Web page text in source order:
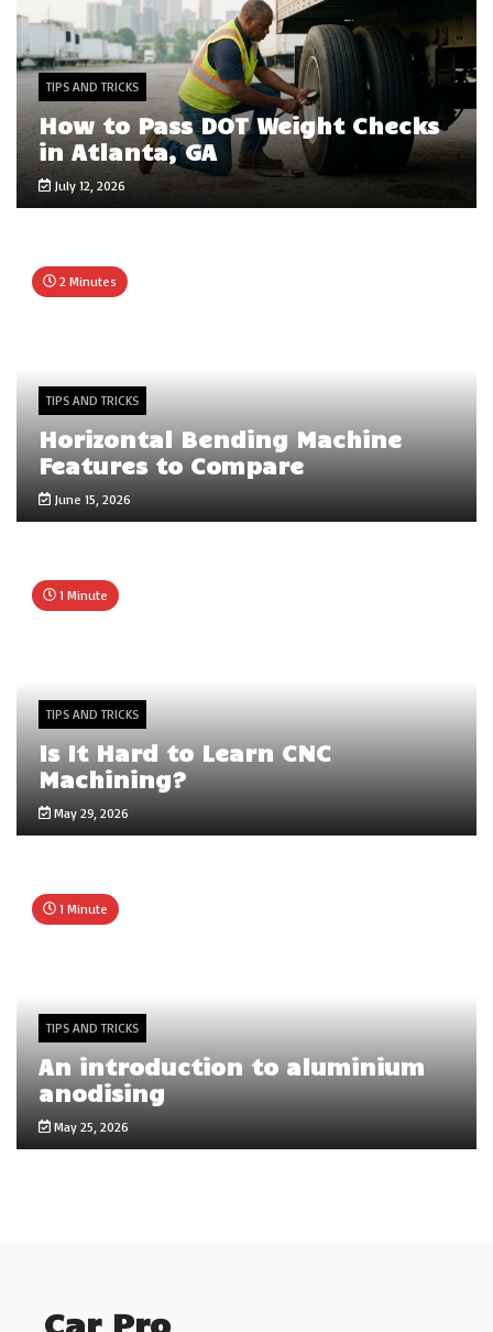
TIPS AND TRICKS
How to Pass DOT Weight Checks
in Atlanta, GA
July 12, 2026
2 Minutes
TIPS AND TRICKS
Horizontal Bending Machine
Features to Compare
June 15, 2026
1 Minute
TIPS AND TRICKS
Is It Hard to Learn CNC
Machining?
May 29, 2026
1 Minute
TIPS AND TRICKS
An introduction to aluminium
anodising
May 25, 2026
Car Pro